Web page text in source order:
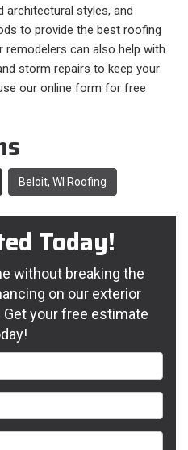
architectural styles, and
to provide the best roofing
remodelers can also help with
storm repairs to keep your
our online form for free
Beloit, WI Roofing
Today!
without breaking the
on our exterior
your free estimate